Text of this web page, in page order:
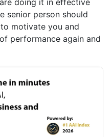
doing it in effective
senior person should
motivate you and
performance again and